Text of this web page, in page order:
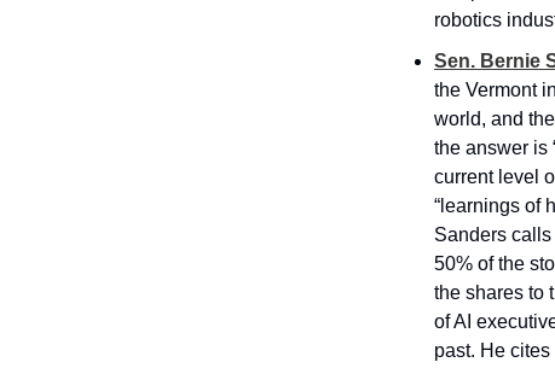
robotics
Sen. Bernie
the Vermont
world, and
the answer is
current level
“learnings of
Sanders
50% of the
the shares to
of AI
past. He